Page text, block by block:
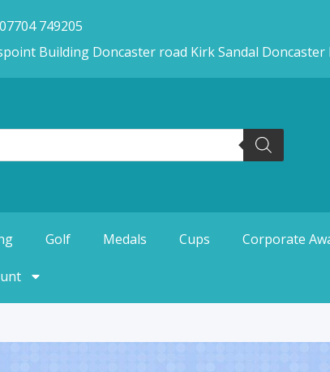
749205
Building Doncaster road Kirk Sandal Doncaster
Golf Medals Cups Corporate